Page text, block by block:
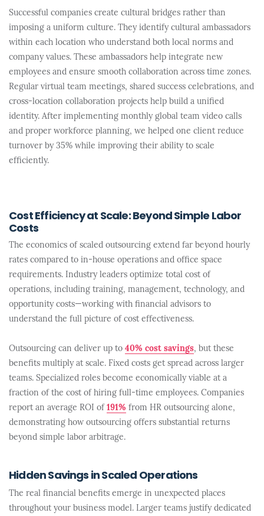
Successful companies create cultural bridges rather than
imposing a uniform culture. They identify cultural ambassadors
within each location who understand both local norms and
company values. These ambassadors help integrate new
employees and ensure smooth collaboration across time zones.
Regular virtual team meetings, shared success celebrations, and
cross-location collaboration projects help build a unified
identity. After implementing monthly global team video calls
and proper workforce planning, we helped one client reduce
turnover by 35% while improving their ability to scale
efficiently.
Cost Efficiency at Scale: Beyond Simple Labor
Costs
The economics of scaled outsourcing extend far beyond hourly
rates compared to in-house operations and office space
requirements. Industry leaders optimize total cost of
operations, including training, management, technology, and
opportunity costs—working with financial advisors to
understand the full picture of cost effectiveness.
Outsourcing can deliver up to 40% cost savings, but these
benefits multiply at scale. Fixed costs get spread across larger
teams. Specialized roles become economically viable at a
fraction of the cost of hiring full-time employees. Companies
report an average ROI of 191% from HR outsourcing alone,
demonstrating how outsourcing offers substantial returns
beyond simple labor arbitrage.
Hidden Savings in Scaled Operations
The real financial benefits emerge in unexpected places
throughout your business model. Larger teams justify dedicated